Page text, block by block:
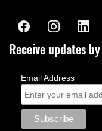
Food Systems
- Funding from
Limited
Impact grant
Foundation
Receive updates
Email Address